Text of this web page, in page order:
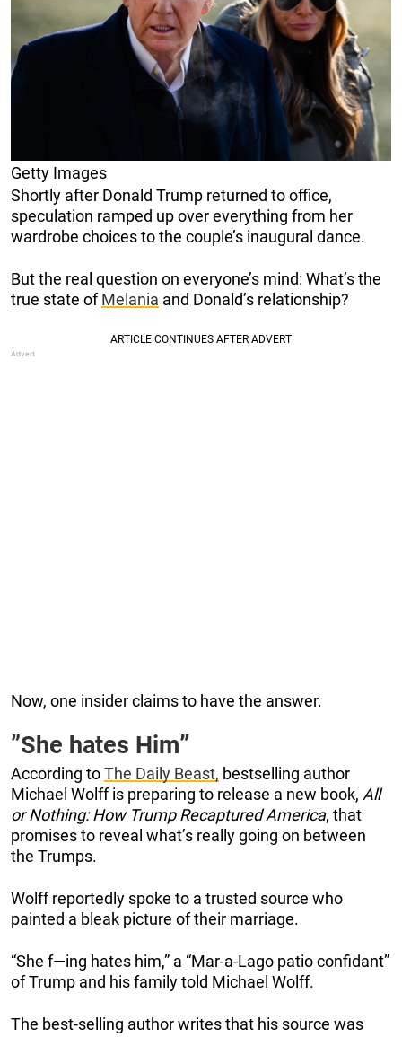
Getty Images
Shortly after Donald Trump returned to office,
speculation ramped up over everything from her
wardrobe choices to the couple’s inaugural dance.
But the real question on everyone’s mind: What’s the
true state ofMelania and Donald’s relationship?
Now, one insider claims to have the answer.
”She hates Him”
According toThe Daily Beast, bestselling author
Michael Wolff is preparing to release a new book, All
or Nothing: How Trump Recaptured America, that
promises to reveal what’s really going on between
the Trumps.
Wolff reportedly spoke to a trusted source who
painted a bleak picture of their marriage.
“She f—ing hates him,” a “Mar-a-Lago patio confidant”
of Trump and his family told Michael Wolff.
The best-selling author writes that his source was